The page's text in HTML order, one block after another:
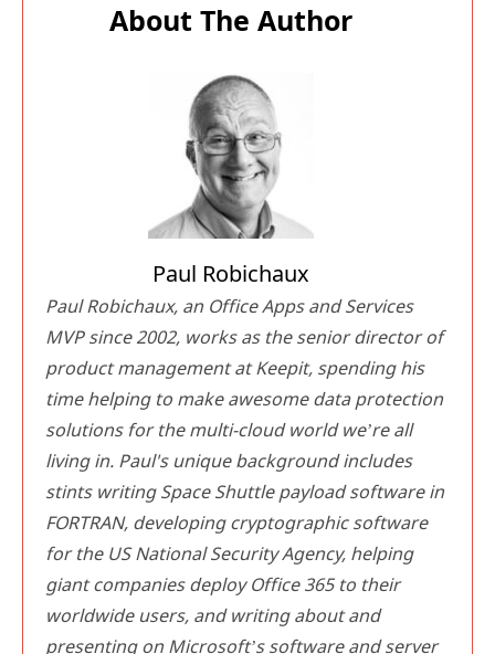
About The Author
Paul Robichaux
Paul Robichaux, an Office Apps and Services
MVP since 2002, works as the senior director of
product management at Keepit, spending his
time helping to make awesome data protection
solutions for the multi-cloud world we’re all
living in. Paul's unique background includes
stints writing Space Shuttle payload software in
FORTRAN, developing cryptographic software
for the US National Security Agency, helping
giant companies deploy Office 365 to their
worldwide users, and writing about and
presenting on Microsoft’s software and server